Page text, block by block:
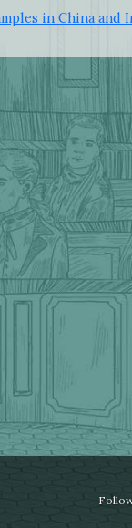
in China and